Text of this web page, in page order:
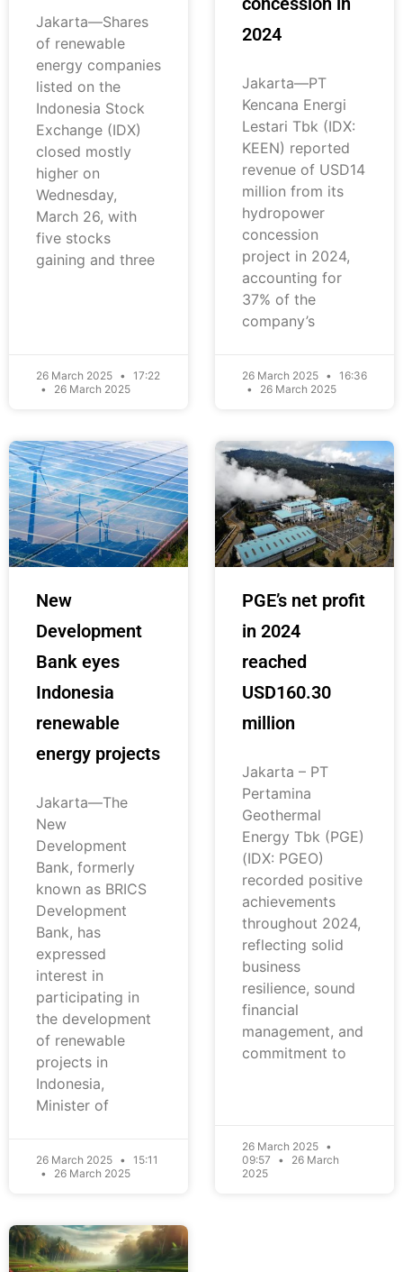
Jakarta—Shares
of renewable
energy companies
listed on the
Indonesia Stock
Exchange (IDX)
closed mostly
higher on
Wednesday,
March 26, with
five stocks
gaining and three
26 March 2025
17:22
26 March 2025
2024
Jakarta—PT
Kencana Energi
Lestari Tbk (IDX:
KEEN) reported
revenue of USD14
million from its
hydropower
concession
project in 2024,
accounting for
37% of the
company’s
26 March 2025
16:36
26 March 2025
New
Development
Bank eyes
Indonesia
renewable
energy projects
Jakarta—The
New
Development
Bank, formerly
known as BRICS
Development
Bank, has
expressed
interest in
participating in
the development
of renewable
projects in
Indonesia,
Minister of
26 March 2025
15:11
26 March 2025
PGE’s net profit
in 2024
reached
USD160.30
million
Jakarta – PT
Pertamina
Geothermal
Energy Tbk (PGE)
(IDX: PGEO)
recorded positive
achievements
throughout 2024,
reflecting solid
business
resilience, sound
financial
management, and
commitment to
26 March 2025
09:57
26 March
2025